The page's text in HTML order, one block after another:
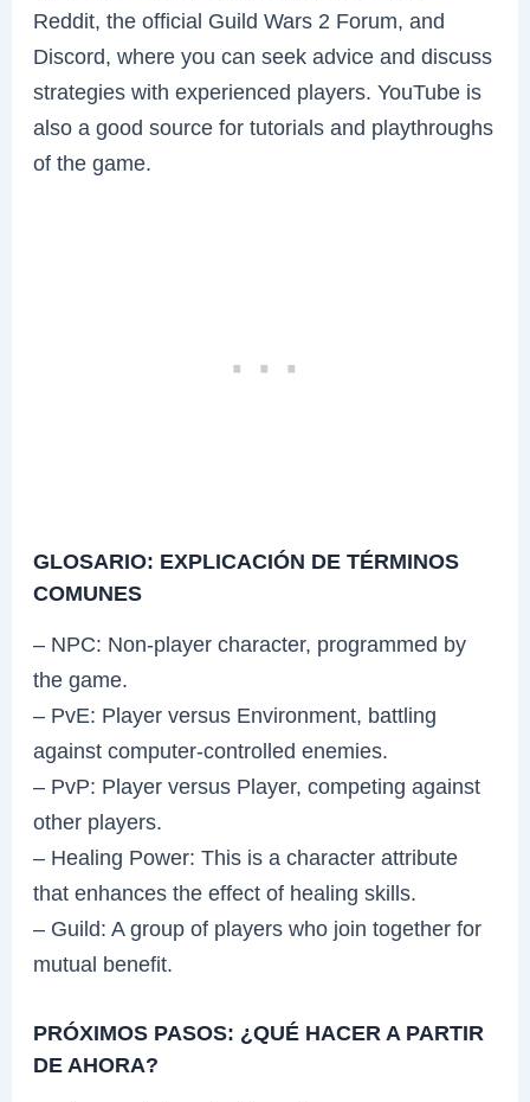
Reddit, the official Guild Wars 2 Forum, and
Discord, where you can seek advice and discuss
strategies with experienced players. YouTube is
also a good source for tutorials and playthroughs
of the game.
GLOSARIO: EXPLICACIÓN DE TÉRMINOS
COMUNES
– NPC: Non-player character, programmed by
the game.
– PvE: Player versus Environment, battling
against computer-controlled enemies.
– PvP: Player versus Player, competing against
other players.
– Healing Power: This is a character attribute
that enhances the effect of healing skills.
– Guild: A group of players who join together for
mutual benefit.
PRÓXIMOS PASOS: ¿QUÉ HACER A PARTIR
DE AHORA?